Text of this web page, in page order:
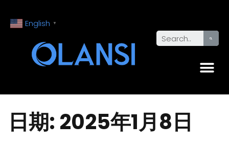
English ▼
日期: 2025年1月8日